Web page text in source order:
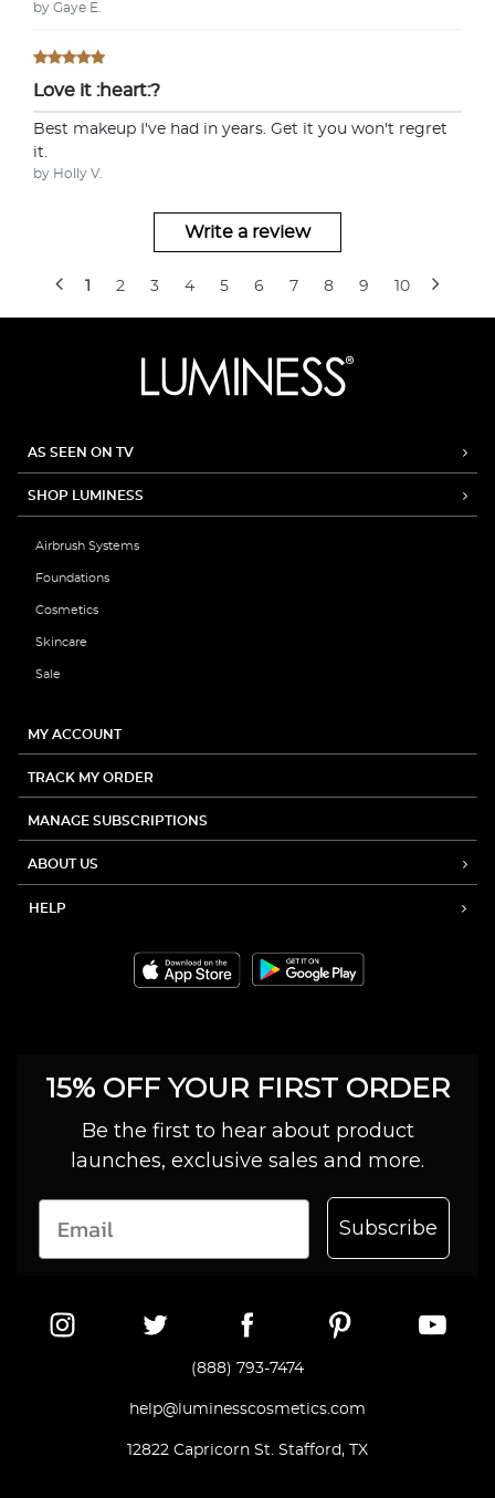
by Gaye E.
Love it :heart:?
Best makeup I've had in years. Get it you won't regret
it.
by Holly V.
Write a review
1 2 3 4 5 6 7 8 9 10
AS SEEN ON TV
SHOP LUMINESS
Airbrush Systems
Foundations
Cosmetics
Skincare
Sale
MY ACCOUNT
TRACK MY ORDER
MANAGE SUBSCRIPTIONS
ABOUT US
HELP
15% OFF YOUR FIRST ORDER
Be the first to hear about product
launches, exclusive sales and more.
Subscribe
(888) 793-7474
help@luminesscosmetics.com
12822 Capricorn St. Stafford, TX